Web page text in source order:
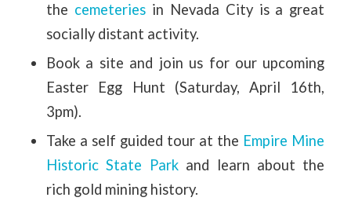
the cemeteriesin Nevada City is a great
socially distant activity.
Book a site and join us for our upcoming
Easter Egg Hunt (Saturday, April 16th,
3pm).
Take a self guided tour at the Empire Mine
Historic State Parkand learn about the
rich gold mining history.